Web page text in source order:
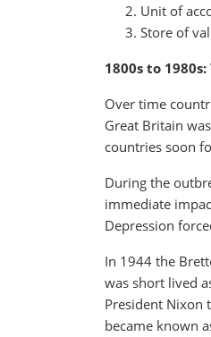
Unit of
Store of
1800s to
Over time
Great Britain
countries soon
During the
immediate
Depression
In 1944 the
was short lived
President Nixon
became known